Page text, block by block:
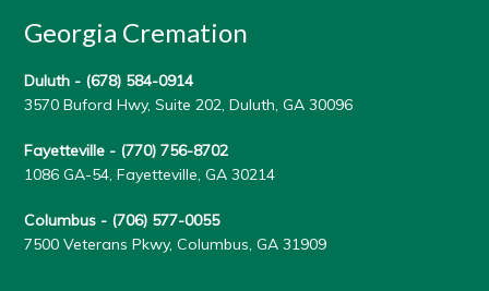
Georgia Cremation
Duluth - (678) 584-0914
3570 Buford Hwy, Suite 202, Duluth, GA 30096
Fayetteville - (770) 756-8702
1086 GA-54, Fayetteville, GA 30214
Columbus - (706) 577-0055
7500 Veterans Pkwy, Columbus, GA 31909